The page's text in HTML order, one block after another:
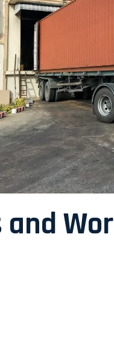
and